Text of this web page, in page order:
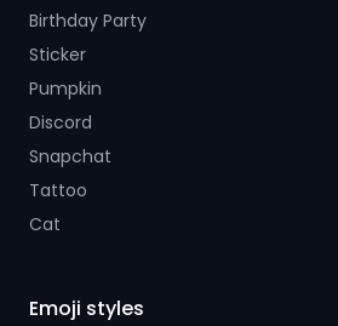
Birthday Party
Sticker
Pumpkin
Discord
Snapchat
Tattoo
Cat
Emoji styles